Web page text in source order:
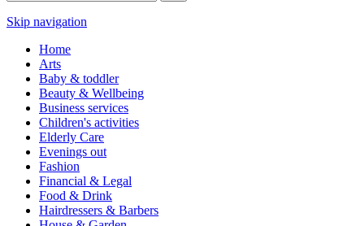
Skip navigation
Home
Arts
Baby & toddler
Beauty & Wellbeing
Business services
Children's activities
Elderly Care
Evenings out
Fashion
Financial & Legal
Food & Drink
Hairdressers & Barbers